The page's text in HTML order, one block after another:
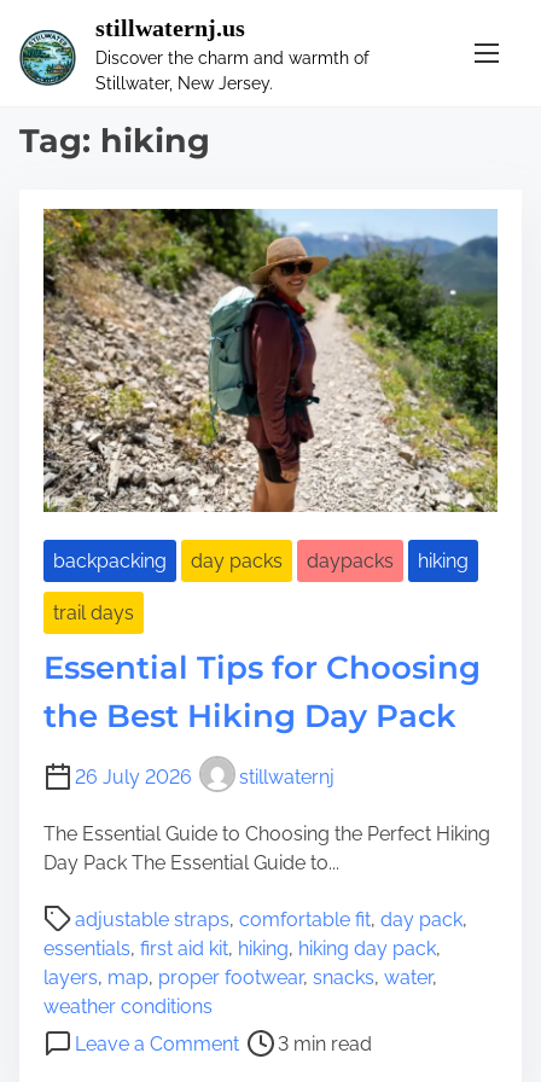
stillwaternj.us
Discover the charm and warmth of
Stillwater, New Jersey.
Tag: hiking
backpacking day packs daypacks hiking
trail days
Essential Tips for Choosing
the Best Hiking Day Pack
26 July 2026 stillwaternj
The Essential Guide to Choosing the Perfect Hiking
Day Pack The Essential Guide to...
adjustable straps, comfortable fit, day pack,
essentials, first aid kit, hiking, hiking day pack,
layers, map, proper footwear, snacks, water,
weather conditions
Leave a Commento
P
o
s
t
r
e
3 min read